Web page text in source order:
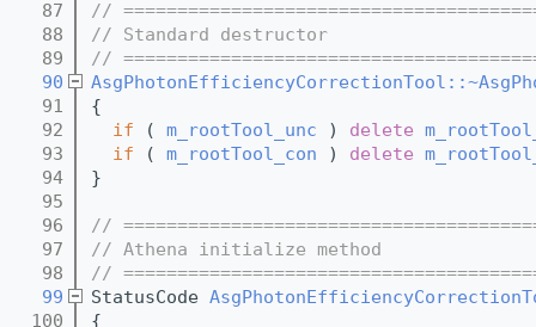
   87
//
   88
// Standard destructor
   89
//
   90
   91
{
   92
if ( m_rootTool_unc ) delete
   93
if ( m_rootTool_con ) delete
   94
}
   95
   96
//
   97
// Athena initialize method
   98
//
   99
StatusCode
  100
{